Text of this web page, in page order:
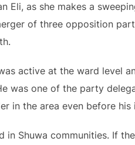
Eli, as she makes a
of three opposition
active at the ward level
was one of the party
in the area even before
in Shuwa communities. If